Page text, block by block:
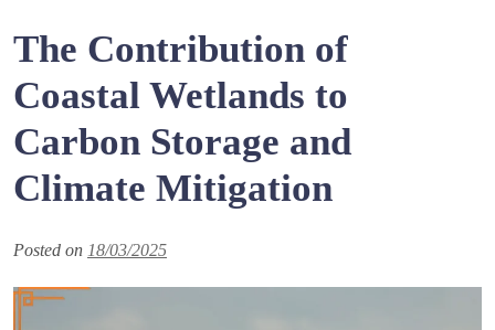
The Contribution of
Coastal Wetlands to
Carbon Storage and
Climate Mitigation
Posted on 18/03/2025